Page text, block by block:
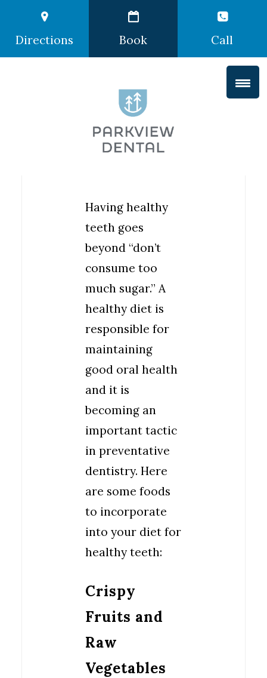
Directions Book Call
Having healthy
teeth goes
beyond “don’t
consume too
much sugar.” A
healthy diet is
responsible for
maintaining
good oral health
and it is
becoming an
important tactic
in preventative
dentistry. Here
are some foods
to incorporate
into your diet for
healthy teeth:
Crispy
Fruits and
Raw
Vegetables